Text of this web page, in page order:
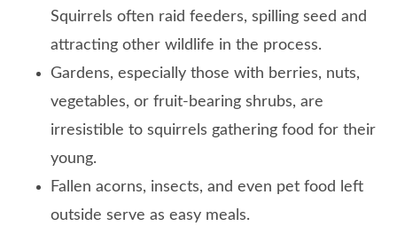
Squirrels often raid feeders, spilling seed and
attracting other wildlife in the process.
Gardens, especially those with berries, nuts,
vegetables, or fruit-bearing shrubs, are
irresistible to squirrels gathering food for their
young.
Fallen acorns, insects, and even pet food left
outside serve as easy meals.